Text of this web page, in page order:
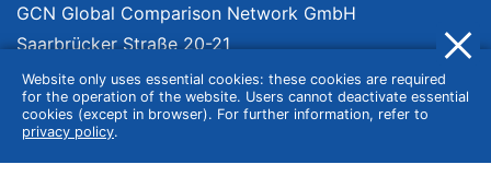
Website only uses essential cookies: these cookies are required
for the operation of the website. Users cannot deactivate essential
cookies (except in browser). For further information, refer to
privacy policy.
GCN Global Comparison Network GmbH
Saarbrücker Straße 20-21
10405 Berlin
Germany
About